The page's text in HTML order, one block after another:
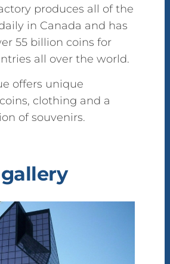
produces all of the
in Canada and has
55 billion coins for
all over the world.
offers unique
clothing and a
of souvenirs.